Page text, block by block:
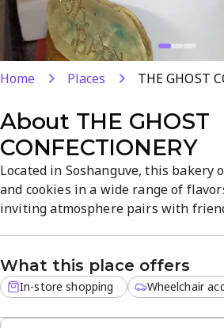
Home Places THE GHOST
About THE GHOST
CONFECTIONERY
Located in Soshanguve, this bakery
and cookies in a wide range of
inviting atmosphere pairs with
crunchy cookies and discover
decorative offerings. A go-to spot
What this place offers
In-store shopping Wheelchair